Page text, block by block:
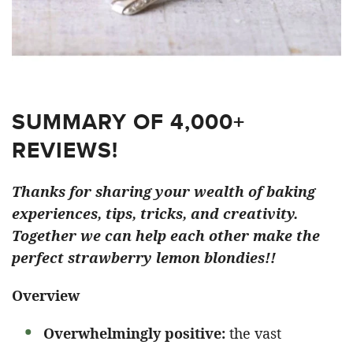
SUMMARY OF 4,000+
REVIEWS!
Thanks for sharing your wealth of baking
experiences, tips, tricks, and creativity.
Together we can help each other make the
perfect strawberry lemon blondies!!
Overview
Overwhelmingly positive: the vast